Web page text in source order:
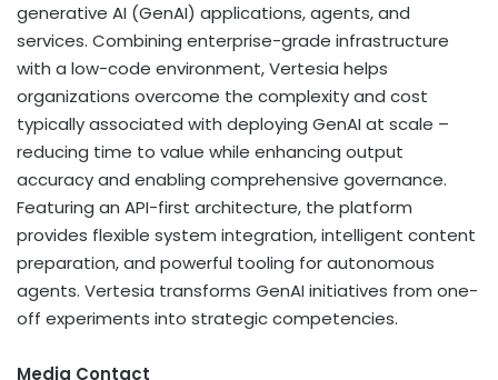
generative AI (GenAI) applications, agents, and
services. Combining enterprise-grade infrastructure
with a low-code environment, Vertesia helps
organizations overcome the complexity and cost
typically associated with deploying GenAI at scale –
reducing time to value while enhancing output
accuracy and enabling comprehensive governance.
Featuring an API-first architecture, the platform
provides flexible system integration, intelligent content
preparation, and powerful tooling for autonomous
agents. Vertesia transforms GenAI initiatives from one-
off experiments into strategic competencies.
Media Contact